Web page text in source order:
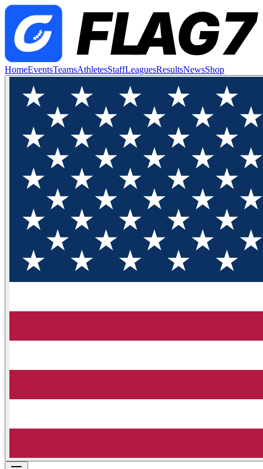
HomeEventsTeamsAthletesStaffLeaguesResultsNewsShop